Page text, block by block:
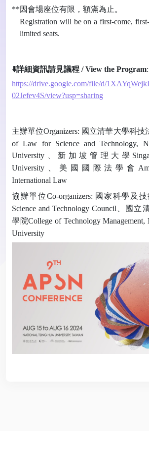
**因會場座位有限，額滿為止。
Registration will be on a first-come,
limited seats.
⬇️詳細資訊請見議程 / View the Program:
https://drive.google.com/file/d/
02Jefev4S/view?usp=sharing
主辦單位Organizers: 國立清華大學科技
of Law for Science and Technology,
University 、新加坡管理大學
University 、美國國際法學會
International Law
協辦單位Co-organizers: 國家科學及
Science and Technology Council 、國立
學院College of Technology Management,
University